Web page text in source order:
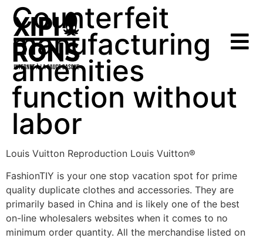
Counterfeit
manufacturing
amenities
function without
labor
Louis Vuitton Reproduction Louis Vuitton®
FashionTIY is your one stop vacation spot for prime
quality duplicate clothes and accessories. They are
primarily based in China and is likely one of the best
on-line wholesalers websites when it comes to no
minimum order quantity. All the merchandise listed on